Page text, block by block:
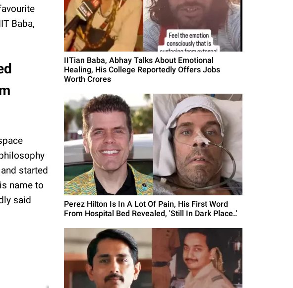
Baba,
started
name to
said
IITian Baba, Abhay Talks About Emotional
Healing, His College Reportedly Offers Jobs
Worth Crores
Perez Hilton Is In A Lot Of Pain, His First Word
From Hospital Bed Revealed, 'Still In Dark Place..'